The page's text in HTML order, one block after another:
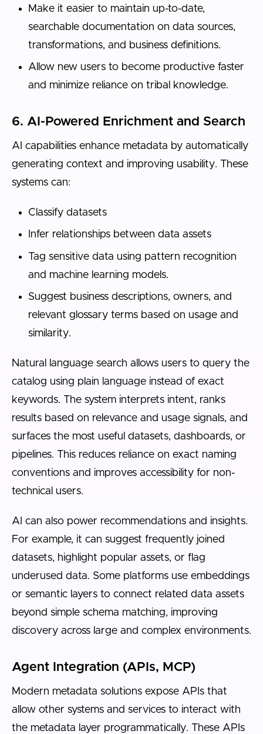
Make it easier to maintain up-to-date,
searchable documentation on data sources,
transformations, and business definitions.
Allow new users to become productive faster
and minimize reliance on tribal knowledge.
6. AI-Powered Enrichment and Search
AI capabilities enhance metadata by automatically
generating context and improving usability. These
systems can:
Classify datasets
Infer relationships between data assets
Tag sensitive data using pattern recognition
and machine learning models.
Suggest business descriptions, owners, and
relevant glossary terms based on usage and
similarity.
Natural language search allows users to query the
catalog using plain language instead of exact
keywords. The system interprets intent, ranks
results based on relevance and usage signals, and
surfaces the most useful datasets, dashboards, or
pipelines. This reduces reliance on exact naming
conventions and improves accessibility for non-
technical users.
AI can also power recommendations and insights.
For example, it can suggest frequently joined
datasets, highlight popular assets, or flag
underused data. Some platforms use embeddings
or semantic layers to connect related data assets
beyond simple schema matching, improving
discovery across large and complex environments.
Agent Integration (APIs, MCP)
Modern metadata solutions expose APIs that
allow other systems and services to interact with
the metadata layer programmatically. These APIs